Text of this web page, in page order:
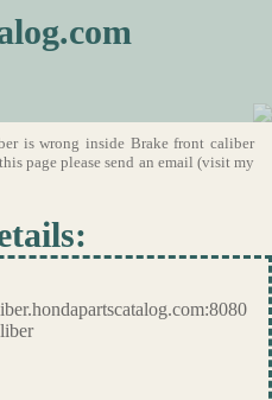
is wrong inside Brake front caliber
page please send an email (visit my